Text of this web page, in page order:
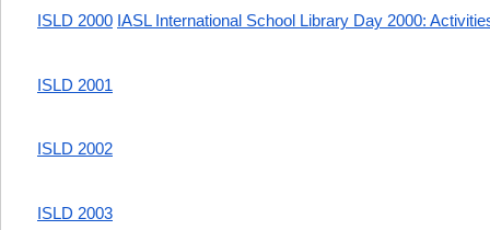
ISLD 2000 IASL International School Library Day 2000:
ISLD 2001
ISLD 2002
ISLD 2003